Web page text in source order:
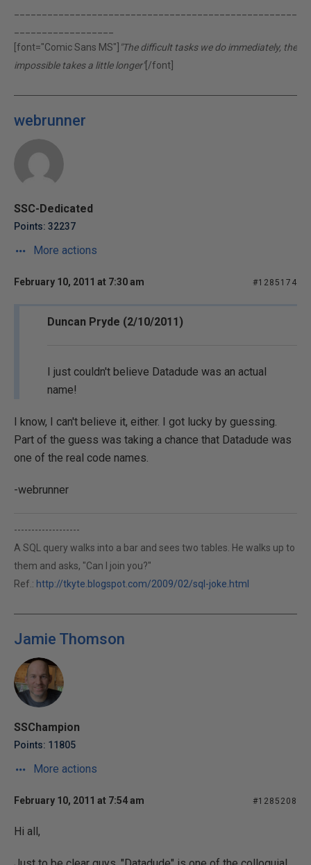
[font="Comic Sans MS"] "The difficult tasks we do immediately, the
impossible takes a little longer" [/font]
webrunner
SSC-Dedicated
Points: 32237
More actions
February 10, 2011 at 7:30 am #1285174
Duncan Pryde (2/10/2011)
I just couldn't believe Datadude was an actual
name!
I know, I can't believe it, either. I got lucky by guessing.
Part of the guess was taking a chance that Datadude was
one of the real code names.
-webrunner
-------------------
A SQL query walks into a bar and sees two tables. He walks up to
them and asks, "Can I join you?"
Ref.: http://tkyte.blogspot.com/2009/02/sql-joke.html
Jamie Thomson
SSChampion
Points: 11805
More actions
February 10, 2011 at 7:54 am #1285208
Hi all,